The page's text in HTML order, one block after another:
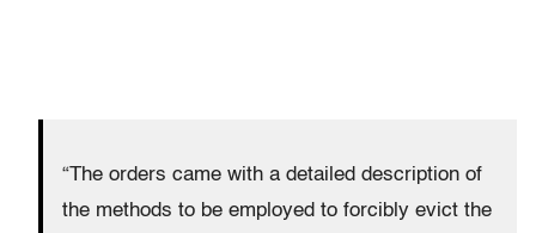
“The orders came with a detailed description of
the methods to be employed to forcibly evict the